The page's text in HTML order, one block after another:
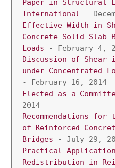
Paper in Structural
International -
Effective Width in
Concrete Solid Slab
Loads - February 4,
Discussion of Shear
under Concentrated
- February 16, 2014
Elected as a
2014
Recommendations for
of Reinforced
Bridges - July 29,
Practical Application
Redistribution in